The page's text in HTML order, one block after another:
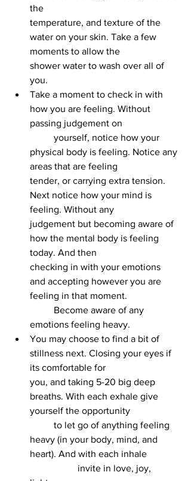
the
temperature, and texture of the
water on your skin. Take a few
moments to allow the
shower water to wash over all of
you.
Take a moment to check in with
how you are feeling. Without
passing judgement on
physical body is feeling. Notice any
areas that are feeling
tender, or carrying extra tension.
Next notice how your mind is
feeling. Without any
judgement but becoming aware of
how the mental body is feeling
today. And then
checking in with your emotions
and accepting however you are
feeling in that moment.
emotions feeling heavy.
You may choose to find a bit of
stillness next. Closing your eyes if
its comfortable for
you, and taking 5-20 big deep
breaths. With each exhale give
yourself the opportunity
heavy (in your body, mind, and
heart). And with each inhale